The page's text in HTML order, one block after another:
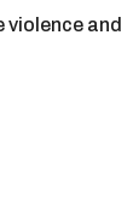
violence and